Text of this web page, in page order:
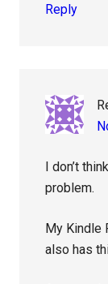
Reply
I don’t
problem.
My Kindle
also has